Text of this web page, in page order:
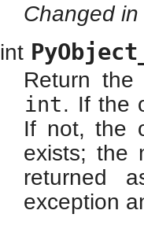
Changed
int
Return
int. If the
If not, the
exists; the
returned
exception